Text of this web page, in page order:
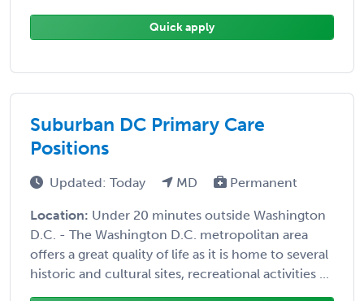
Quick apply
Suburban DC Primary Care
Positions
Updated: Today MD Permanent
Location: Under 20 minutes outside Washington
D.C. - The Washington D.C. metropolitan area
offers a great quality of life as it is home to several
historic and cultural sites, recreational activities ...